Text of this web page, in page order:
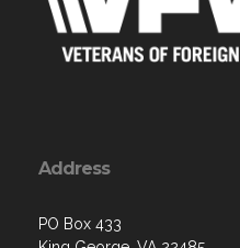
Address
PO Box 433